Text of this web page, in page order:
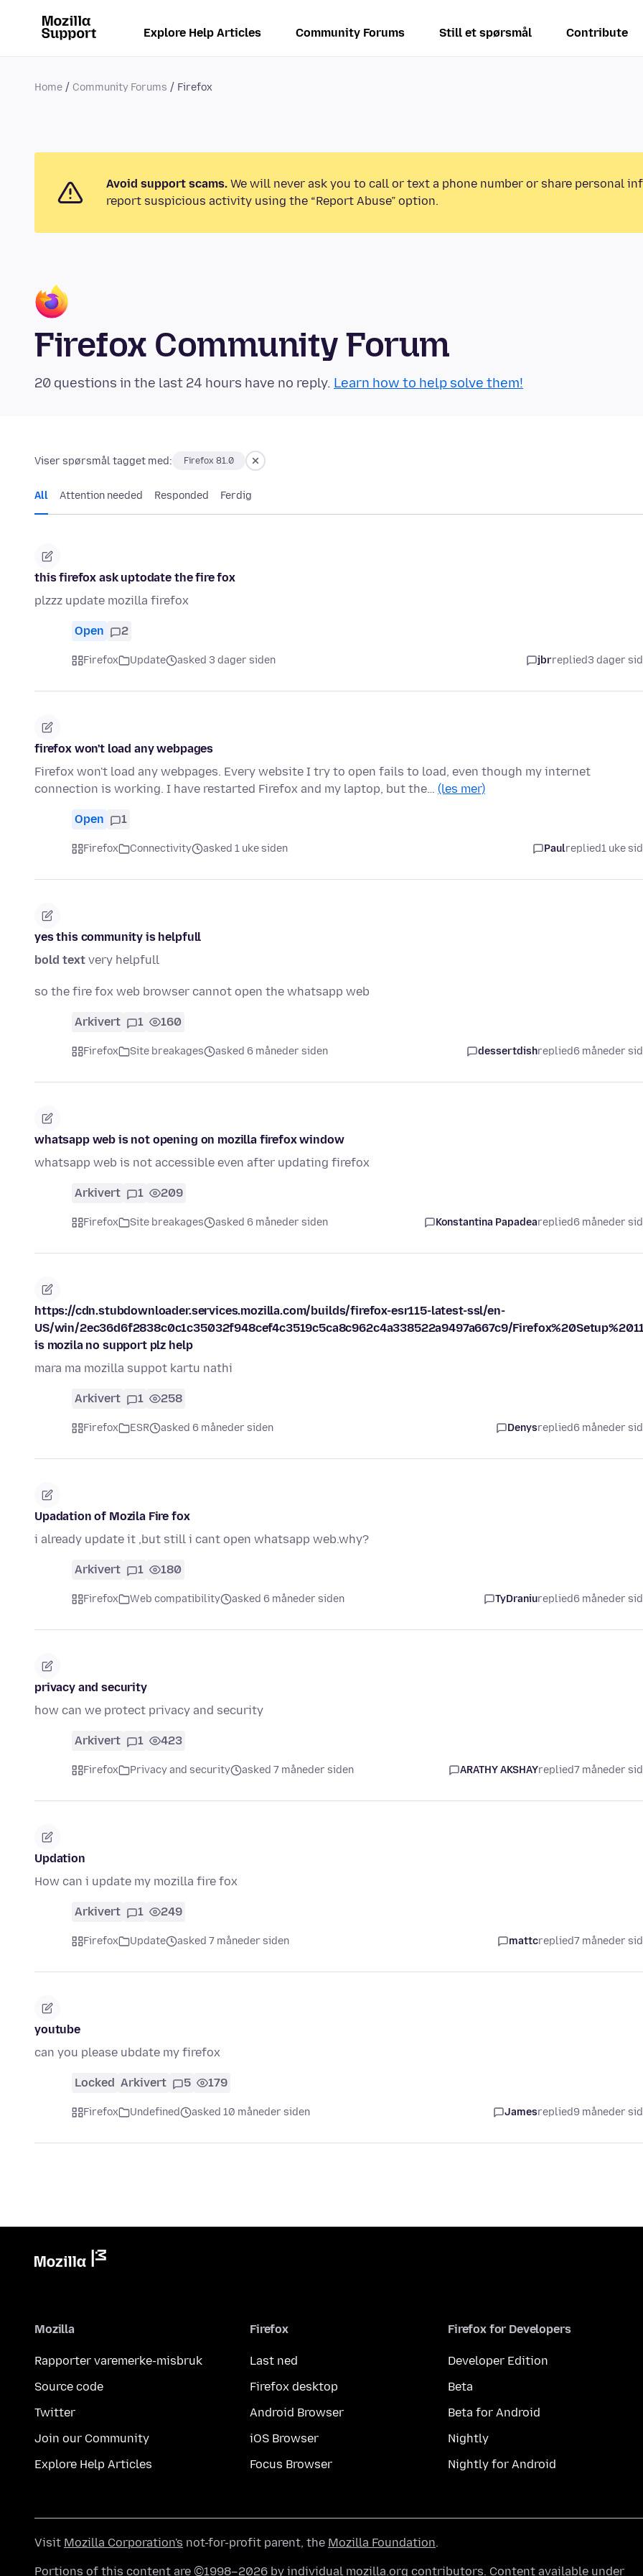
Explore Help Articles Community Forums Still et spørsmål Contribute
Home Community Forums Firefox
Avoid support scams. We will never ask you to call or text a phone number or share personal
report suspicious activity using the “Report Abuse” option.
Firefox Community Forum
20 questions in the last 24 hours have no reply. Learn how to help solve them!
Viser spørsmål tagget med: Firefox 81.0
All Attention needed Responded Ferdig
this firefox ask uptodate the fire fox
plzzz update mozilla firefox
Open 2
Firefox Update asked 3 dager siden jbrreplied3 dager
firefox won't load any webpages
Firefox won't load any webpages. Every website I try to open fails to load, even though my internet
connection is working. I have restarted Firefox and my laptop, but the… (les mer)
Open 1
Firefox Connectivity asked 1 uke siden Paulreplied1 uke
yes this community is helpfull
bold text very helpfull
so the fire fox web browser cannot open the whatsapp web
Arkivert 1 160
Firefox Site breakages asked 6 måneder siden dessertdishreplied6 måneder
whatsapp web is not opening on mozilla firefox window
whatsapp web is not accessible even after updating firefox
Arkivert 1 209
Firefox Site breakages asked 6 måneder siden Konstantina Papadeareplied6 måneder
https://cdn.stubdownloader.services.mozilla.com/builds/firefox-esr115-latest-ssl/en-
US/win/2ec36d6f2838c0c1c35032f948cef4c3519c5ca8c962c4a338522a9497a667c9/
is mozila no support plz help
mara ma mozilla suppot kartu nathi
Arkivert 1 258
Firefox ESR asked 6 måneder siden Denysreplied6 måneder
Upadation of Mozila Fire fox
i already update it ,but still i cant open whatsapp web.why?
Arkivert 1 180
Firefox Web compatibility asked 6 måneder siden TyDraniureplied6 måneder
privacy and security
how can we protect privacy and security
Arkivert 1 423
Firefox Privacy and security asked 7 måneder siden ARATHY AKSHAYreplied7 måneder
Updation
How can i update my mozilla fire fox
Arkivert 1 249
Firefox Update asked 7 måneder siden mattcreplied7 måneder
youtube
can you please ubdate my firefox
Locked Arkivert 5 179
Firefox Undefined asked 10 måneder siden Jamesreplied9 måneder
Mozilla
Rapporter varemerke-misbruk
Source code
Twitter
Join our Community
Explore Help Articles
Firefox
Last ned
Firefox desktop
Android Browser
iOS Browser
Focus Browser
Firefox for Developers
Developer Edition
Beta
Beta for Android
Nightly
Nightly for Android
Visit Mozilla Corporation's not-for-profit parent, the Mozilla Foundation.
Portions of this content are ©1998–2026 by individual mozilla.org contributors. Content available under